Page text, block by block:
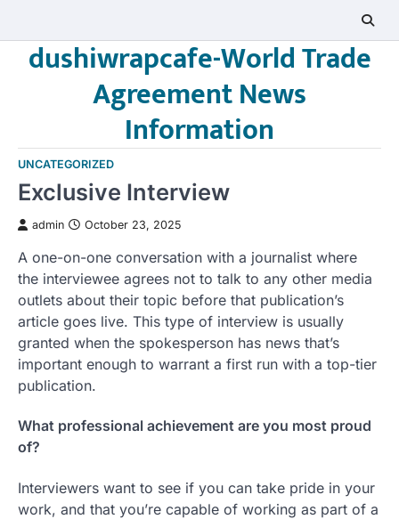
contentdushiwrapcafe-World Trade
Agreement News
Information
UNCATEGORIZED
Exclusive Interview
admin October 23, 2025
A one-on-one conversation with a journalist where
the interviewee agrees not to talk to any other media
outlets about their topic before that publication’s
article goes live. This type of interview is usually
granted when the spokesperson has news that’s
important enough to warrant a first run with a top-tier
publication.
What professional achievement are you most proud
of?
Interviewers want to see if you can take pride in your
work, and that you’re capable of working as part of a